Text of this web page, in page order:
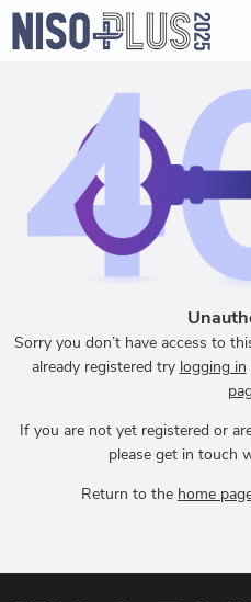
Sorry you don’t have access to
already registered try logging in
If you are not yet registered or
please get in touch
Return to the home